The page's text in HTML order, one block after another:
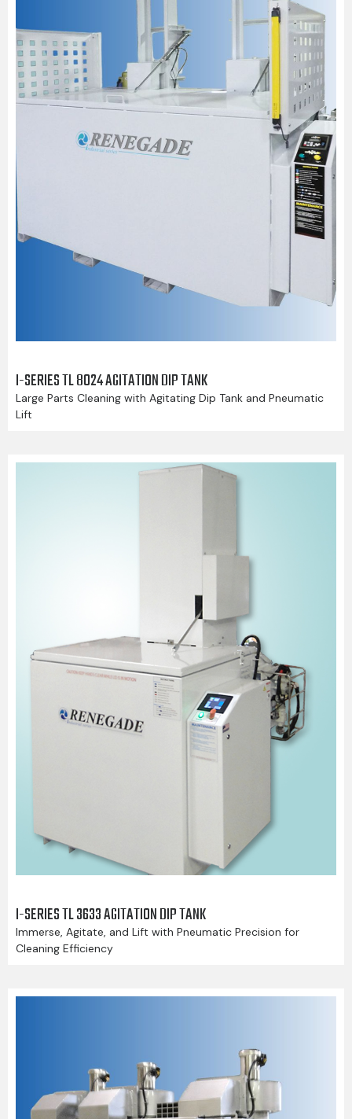
I-SERIES TL 8024 AGITATION DIP TANK
Large Parts Cleaning with Agitating Dip Tank and Pneumatic
Lift
I-SERIES TL 3633 AGITATION DIP TANK
Immerse, Agitate, and Lift with Pneumatic Precision for
Cleaning Efficiency